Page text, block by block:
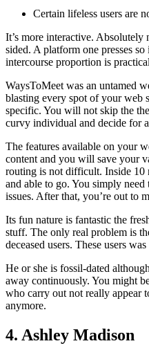
Certain lifeless users are
It’s more interactive.
sided. A platform one presses
intercourse proportion is
WaysToMeet was an untamed
blasting every spot of your web
specific. You will not skip the
curvy individual and decide for
The features available on your
content and you will save your
routing is not difficult. Inside 10
and able to go. You simply
issues. After that, you’re out to
Its fun nature is fantastic the
stuff. The only real problem is
deceased users. These users
He or she is fossil-dated
away continuously. You might
who carry out not really appear
anymore.
4. Ashley Madison